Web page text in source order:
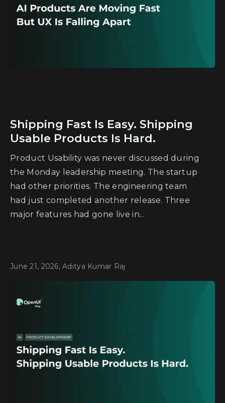
Shipping Fast Is Easy. Shipping
Usable Products Is Hard.
Product Usability was never discussed during
the Monday leadership meeting. The startup
had other priorities. The engineering team
had just completed another release. Three
major features had gone live in...
June 21, 2026, Aditya Kumar Raj